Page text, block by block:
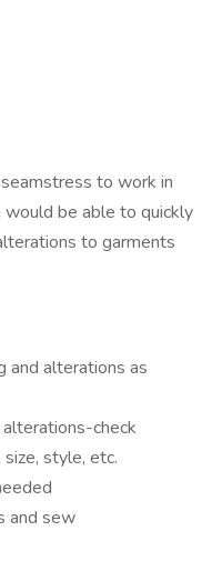
to work in
would be able to quickly
to garments
and alterations as
check
style, etc.
and sew